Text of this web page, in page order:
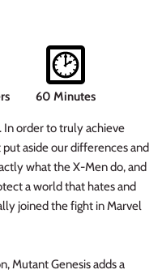
60 Minutes
In order to truly achieve
aside our differences and
what the X-Men do, and
a world that hates and
joined the fight in Marvel
Mutant Genesis adds a